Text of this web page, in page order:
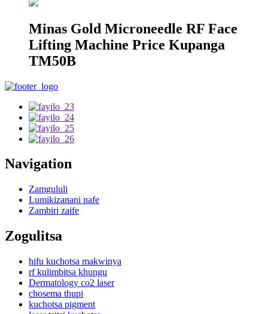
Minas Gold Microneedle RF Face
Lifting Machine Price Kupanga
TM50B
Navigation
Zamgululi
Lumikizanani nafe
Zambiri zaife
Zogulitsa
hifu kuchotsa makwinya
rf kulimbitsa khungu
Dermatology co2 laser
chosema thupi
kuchotsa pigment